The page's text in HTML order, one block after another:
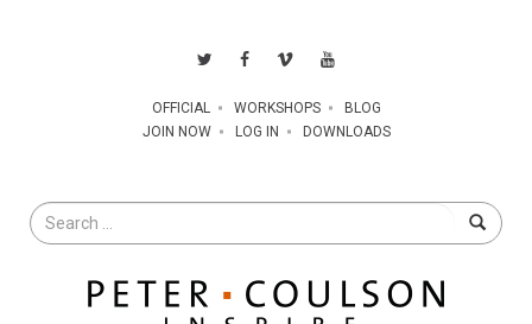
OFFICIAL WORKSHOPS
BLOG
JOIN NOW
LOG IN DOWNLOADS
Search
for